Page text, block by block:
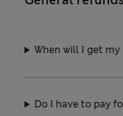
When will I get my
Do I have to pay